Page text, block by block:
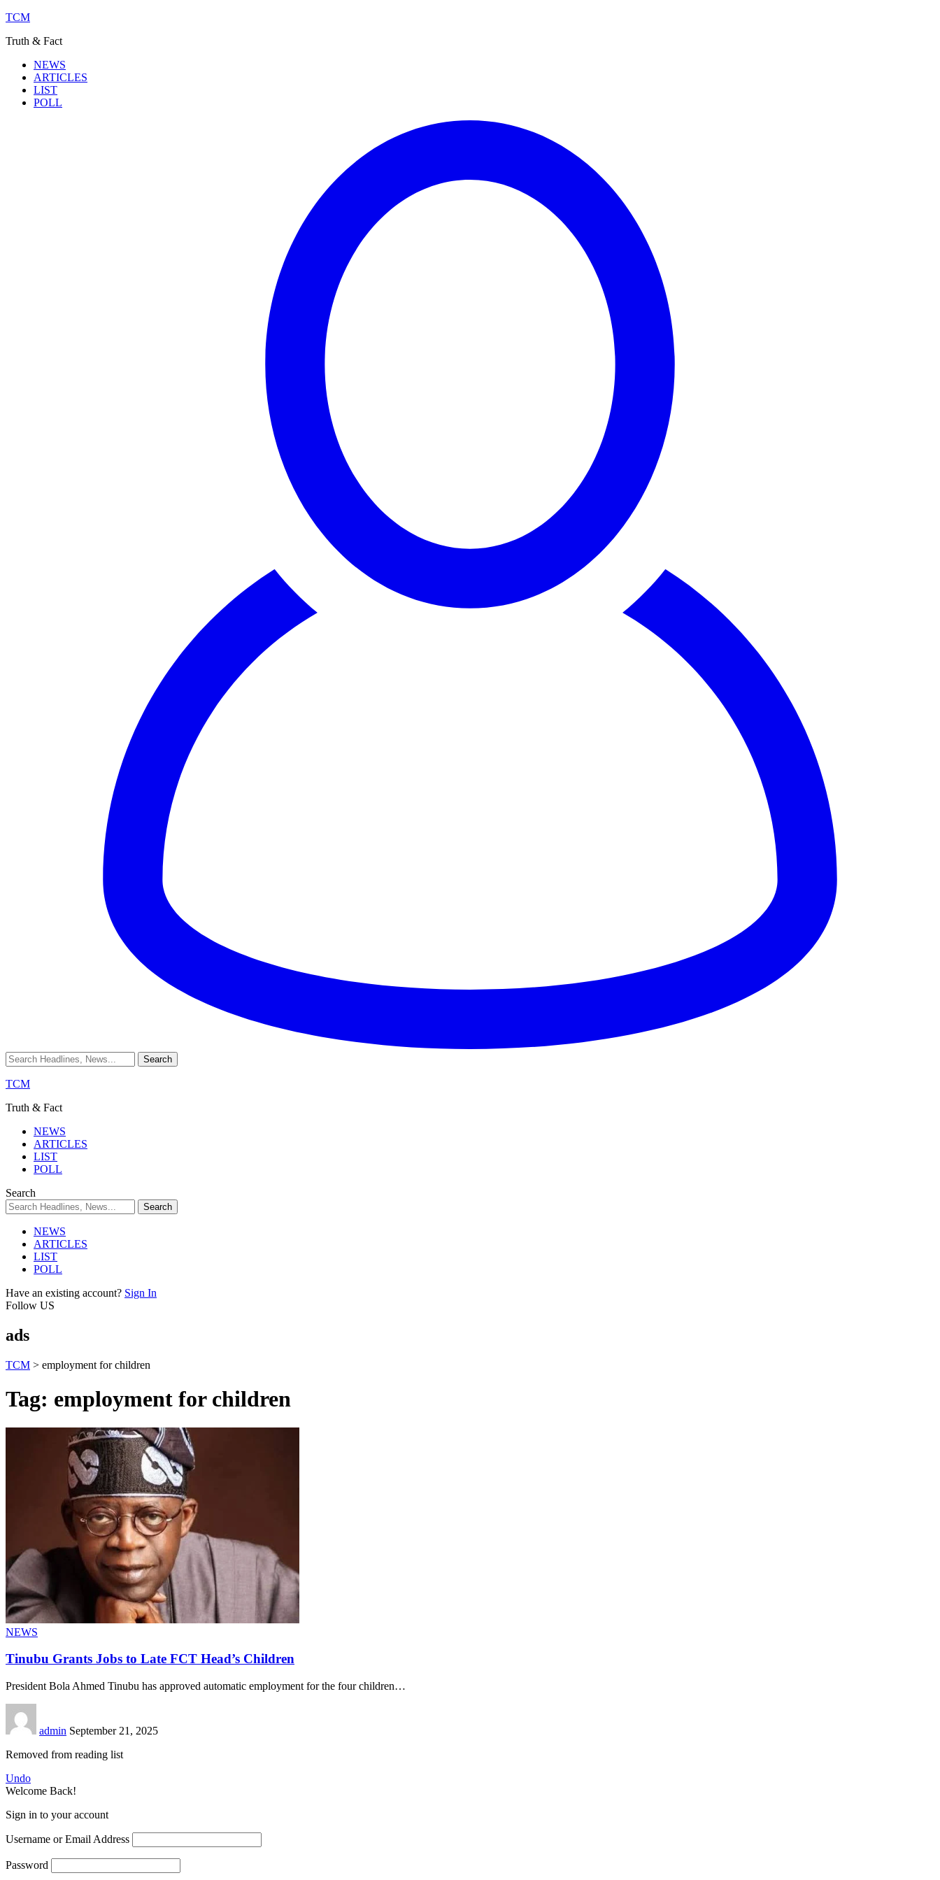
TCM
Truth & Fact
NEWS
ARTICLES
LIST
POLL
TCM
Truth & Fact
NEWS
ARTICLES
LIST
POLL
Search
NEWS
ARTICLES
LIST
POLL
Have an existing account? Sign In
Follow US
ads
TCM > employment for children
Tag: employment for children
NEWS
Tinubu Grants Jobs to Late FCT Head’s Children
President Bola Ahmed Tinubu has approved automatic employment for the four children…
admin September 21, 2025
Removed from reading list
Undo
Welcome Back!
Sign in to your account
Username or Email Address
Password